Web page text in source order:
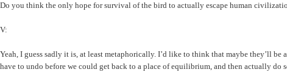
Do you think the only hope for survival of the bird to actually escape human
V:
Yeah, I guess sadly it is, at least metaphorically. I’d like to think that maybe they’ll
have to undo before we could get back to a place of equilibrium, and then actually do